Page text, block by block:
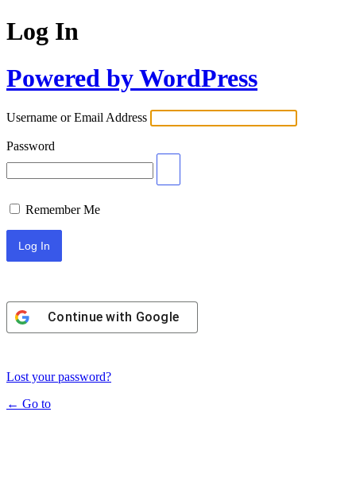
Log In
Powered by WordPress
Username or Email Address
Password
Remember Me
Continue with Google
Lost your password?
← Go to